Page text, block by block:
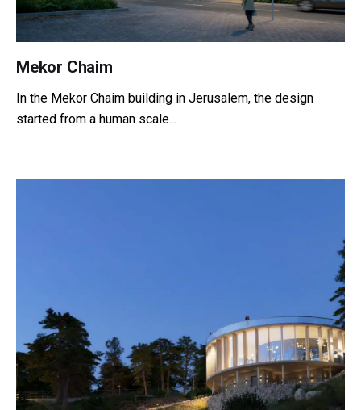
Mekor Chaim
In the Mekor Chaim building in Jerusalem, the design
started from a human scale...